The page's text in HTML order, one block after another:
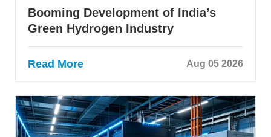
Booming Development of India’s
Green Hydrogen Industry
Read More Aug 05 2026